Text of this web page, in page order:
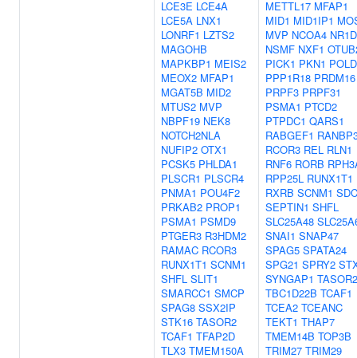
LCE3E LCE4A
LCE5A LNX1
LONRF1 LZTS2
MAGOHB
MAPKBP1 MEIS2
MEOX2 MFAP1
MGAT5B MID2
MTUS2 MVP
NBPF19 NEK8
NOTCH2NLA
NUFIP2 OTX1
PCSK5 PHLDA1
PLSCR1 PLSCR4
PNMA1 POU4F2
PRKAB2 PROP1
PSMA1 PSMD9
PTGER3 R3HDM2
RAMAC RCOR3
RUNX1T1 SCNM1
SHFL SLIT1
SMARCC1 SMCP
SPAG8 SSX2IP
STK16 TASOR2
TCAF1 TFAP2D
TLX3 TMEM150A
METTL17 MFAP1
MID1 MID1IP1
MVP NCOA4
NSMF NXF1
PICK1 PKN1
PPP1R18 PRDM16
PRPF3 PRPF31
PSMA1 PTCD2
PTPDC1 QARS1
RABGEF1
RCOR3 REL RLN1
RNF6 RORB
RPP25L RUNX1T1
RXRB SCNM1
SEPTIN1 SHFL
SLC25A48
SNAI1 SNAP47
SPAG5 SPATA24
SPG21 SPRY2
SYNGAP1 TASOR2
TBC1D22B TCAF1
TCEA2 TCEANC
TEKT1 THAP7
TMEM14B TOP3B
TRIM27 TRIM29